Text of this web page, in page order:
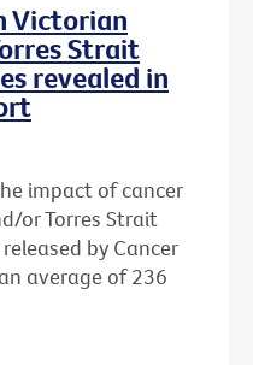
Victorian
Strait
revealed in
impact of cancer
or Torres Strait
by Cancer
average of 236